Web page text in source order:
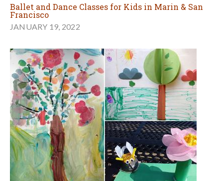
Ballet and Dance Classes for Kids in Marin & San
Francisco
JANUARY 19, 2022